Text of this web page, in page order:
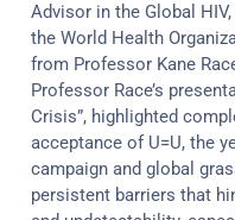
Advisor in the Global
the World Health
from Professor Kane
Professor Race’s
Crisis”, highlighted
acceptance of U=U, the
campaign and global
persistent barriers that